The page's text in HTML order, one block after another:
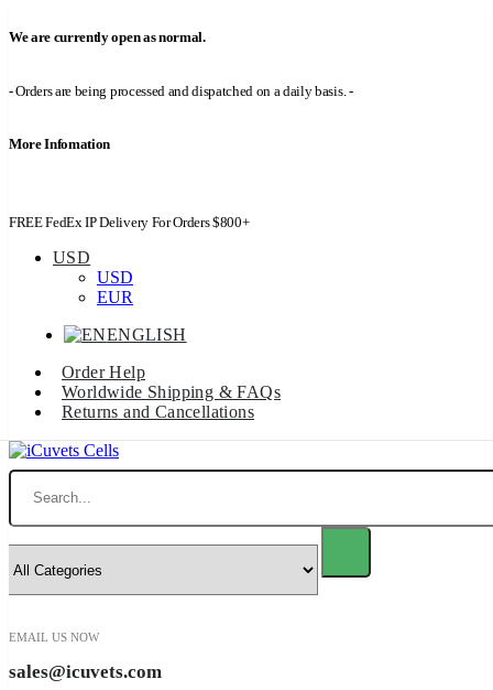
We are currently open as normal.
- Orders are being processed and dispatched on a daily basis. -
More Infomation
FREE FedEx IP Delivery For Orders $800+
USD
USD
EUR
ENGLISH
Order Help
Worldwide Shipping & FAQs
Returns and Cancellations
Search
EMAIL US NOW
sales@icuvets.com